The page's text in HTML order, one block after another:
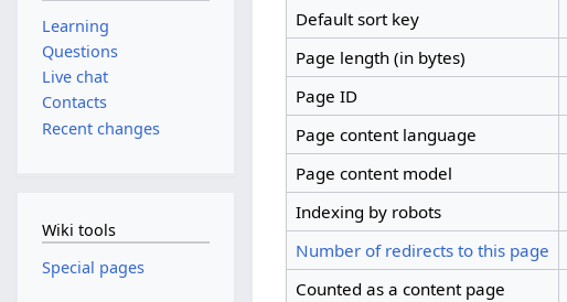
Default sort key
Page length (in bytes)
Page ID
Page content language
Page content model
Indexing by robots
Number of redirects to this page
Counted as a content page
Learning
Questions
Live chat
Contacts
Recent changes
Wiki tools
Special pages